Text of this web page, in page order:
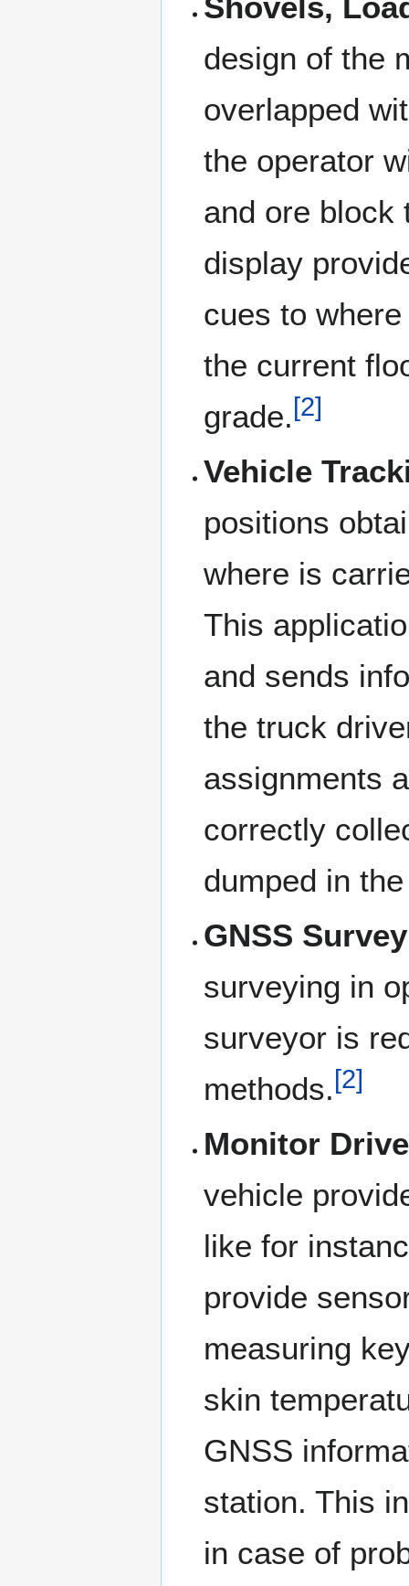
design of the
overlapped
the operator
and ore block
display
cues to
the current
grade.[2]
Vehicle
positions
where is
This
and sends
the truck
assignments
correctly
dumped in
GNSS
surveying in
surveyor is
methods. [2]
Monitor
vehicle
like for
provide
measuring
skin
GNSS
station. This
in case of